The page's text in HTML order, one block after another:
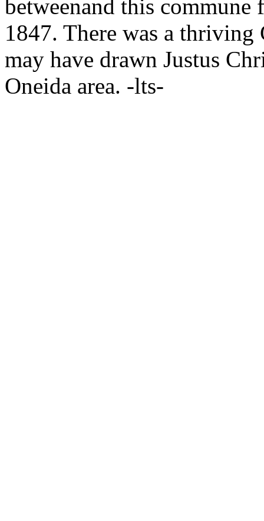
betweenand this commune
1847. There was a
may have drawn Justus
Oneida area. -lts-